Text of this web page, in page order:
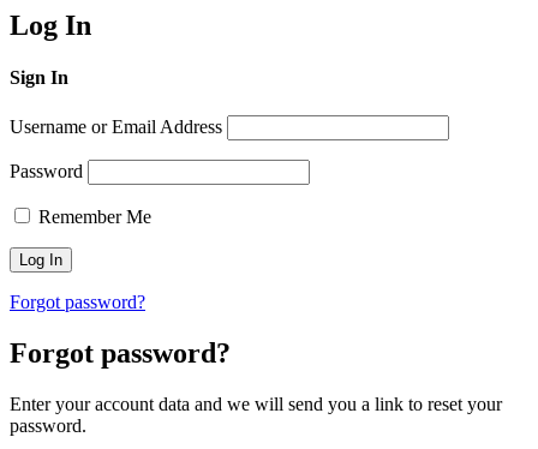
Log In
Sign In
Username or Email Address
Password
Remember Me
Forgot password?
Forgot password?
Enter your account data and we will send you a link to reset your
password.